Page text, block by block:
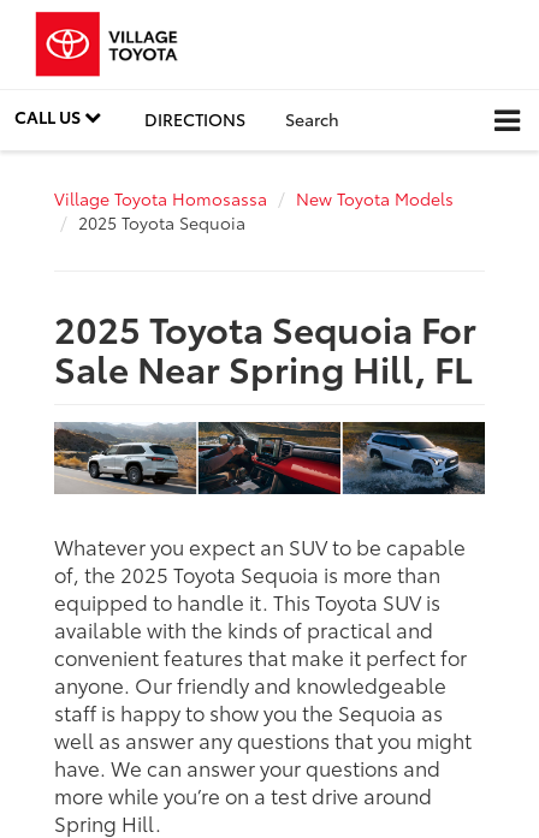
CALL US DIRECTIONS Search
Village Toyota Homosassa
New Toyota Models
2025 Toyota Sequoia
2025 Toyota Sequoia For
Sale Near Spring Hill, FL
Whatever you expect an SUV to be capable
of, the 2025 Toyota Sequoia is more than
equipped to handle it. This Toyota SUV is
available with the kinds of practical and
convenient features that make it perfect for
anyone. Our friendly and knowledgeable
staff is happy to show you the Sequoia as
well as answer any questions that you might
have. We can answer your questions and
more while you’re on a test drive around
Spring Hill.